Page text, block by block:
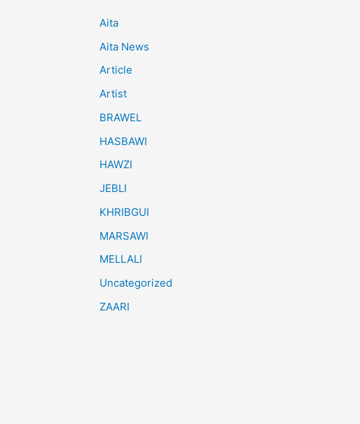
Aita
Aita News
Article
Artist
BRAWEL
HASBAWI
HAWZI
JEBLI
KHRIBGUI
MARSAWI
MELLALI
Uncategorized
ZAARI